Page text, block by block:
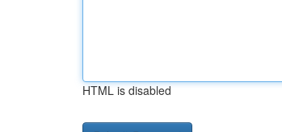
HTML is disabled